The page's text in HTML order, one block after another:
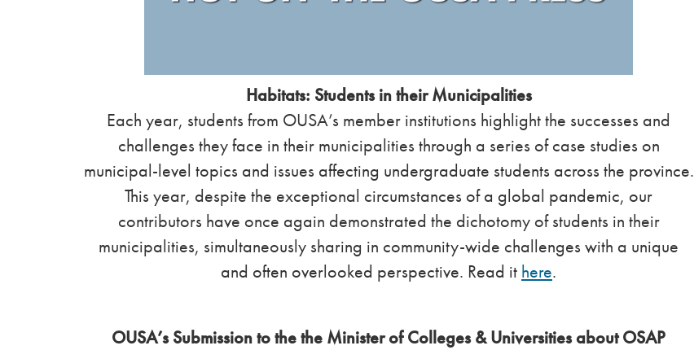
Habitats: Students in their Municipalities
Each year, students from OUSA’s member institutions highlight the successes and
challenges they face in their municipalities through a series of case studies on
municipal-level topics and issues affecting undergraduate students across the province.
This year, despite the exceptional circumstances of a global pandemic, our
contributors have once again demonstrated the dichotomy of students in their
municipalities, simultaneously sharing in community-wide challenges with a unique
and often overlooked perspective. Read it here.
OUSA’s Submission to the the Minister of Colleges & Universities about OSAP